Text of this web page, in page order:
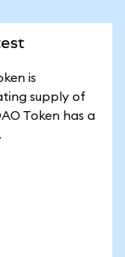
is
supply of
Token has a